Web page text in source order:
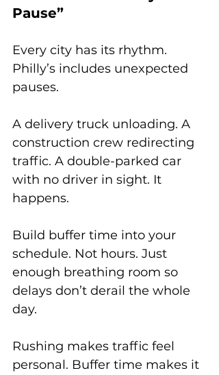
Pause”
Every city has its rhythm.
Philly’s includes unexpected
pauses.
A delivery truck unloading. A
construction crew redirecting
traffic. A double-parked car
with no driver in sight. It
happens.
Build buffer time into your
schedule. Not hours. Just
enough breathing room so
delays don’t derail the whole
day.
Rushing makes traffic feel
personal. Buffer time makes it